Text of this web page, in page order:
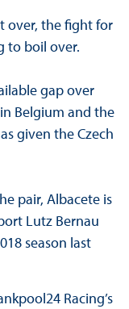
over, the fight for
to boil over.
gap over
Belgium and the
given the Czech
pair, Albacete is
Lutz Bernau
season last
Racing’s